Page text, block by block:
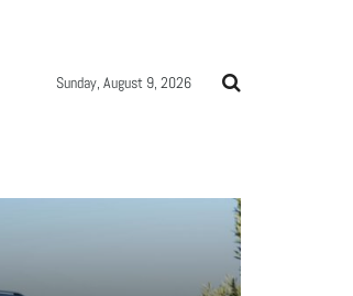
Sunday, August 9, 2026